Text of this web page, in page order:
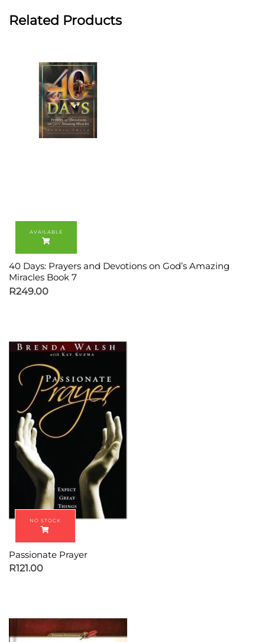
Related Products
40 Days: Prayers and Devotions on God’s Amazing
Miracles Book 7
R249.00
Passionate Prayer
R121.00